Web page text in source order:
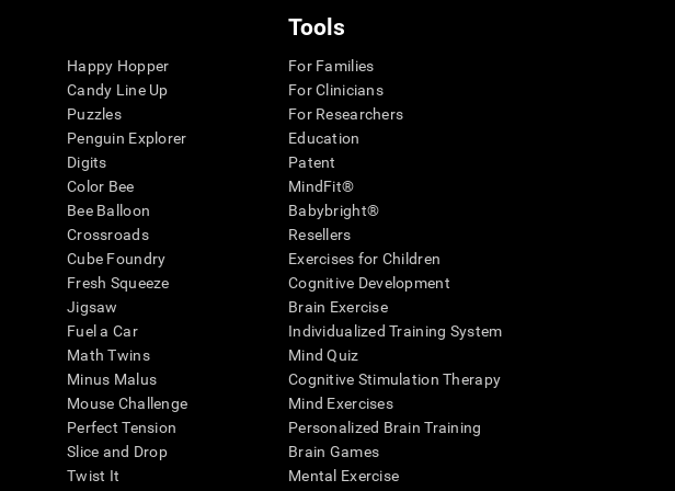
Happy Hopper
Candy Line Up
Puzzles
Penguin Explorer
Digits
Color Bee
Bee Balloon
Crossroads
Cube Foundry
Fresh Squeeze
Jigsaw
Fuel a Car
Math Twins
Minus Malus
Mouse Challenge
Perfect Tension
Slice and Drop
Twist It
Tools
For Families
For Clinicians
For Researchers
Education
Patent
MindFit®
Babybright®
Resellers
Exercises for Children
Cognitive Development
Brain Exercise
Individualized Training System
Mind Quiz
Cognitive Stimulation Therapy
Mind Exercises
Personalized Brain Training
Brain Games
Mental Exercise